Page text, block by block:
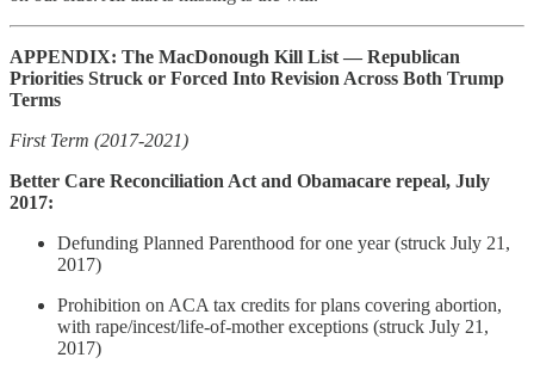
APPENDIX: The MacDonough Kill List — Republican
Priorities Struck or Forced Into Revision Across Both Trump
Terms
First Term (2017-2021)
Better Care Reconciliation Act and Obamacare repeal, July
2017:
Defunding Planned Parenthood for one year (struck July 21,
2017)
Prohibition on ACA tax credits for plans covering abortion,
with rape/incest/life-of-mother exceptions (struck July 21,
2017)